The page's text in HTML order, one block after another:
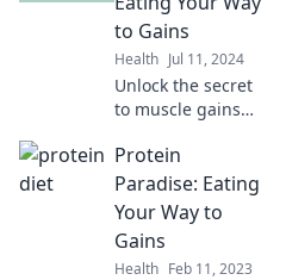
to Gains
Health Jul 11, 2024
Unlock the secret
to muscle gains
packed guide—
transform your
diet and fuel your
fitness journey
today!
Protein
Paradise: Eating
Your Way to
Gains
Health Feb 11, 2023